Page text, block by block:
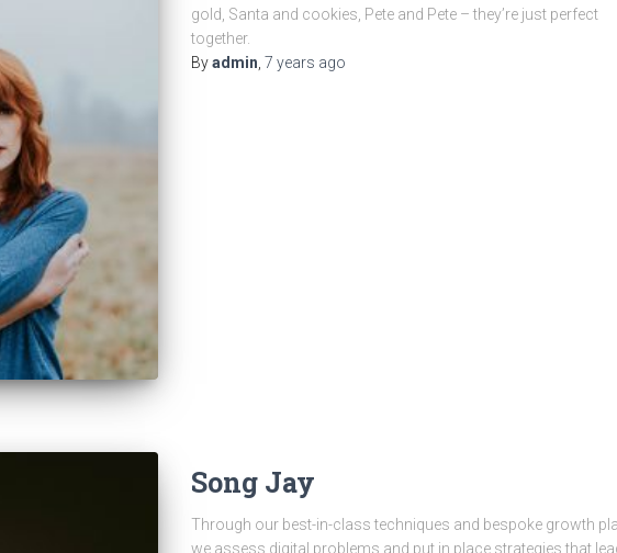
gold, Santa and cookies, Pete and Pete – they’re just perfect
together.
Byadmin 7 years ago
Song Jay
Through our best-in-class techniques and bespoke growth
we assess digital problems and put in place strategies that